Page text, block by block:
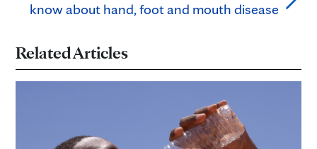
know about hand, foot and mouth disease
Related Articles